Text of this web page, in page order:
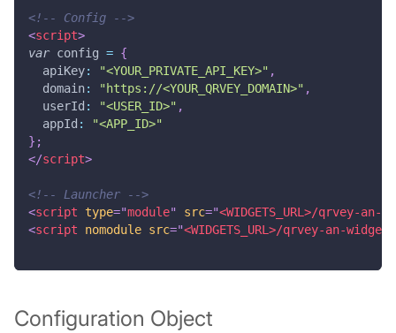
<!-- Config -->
<script>
var config = {
apiKey: "<YOUR_PRIVATE_API_KEY>" ,
domain: "https://<YOUR_QRVEY_DOMAIN>" ,
userId : "<USER_ID>" ,
appId :
"<APP_ID>"
} ;
</script>
<!-- Launcher -->
<script type="module" src="<WIDGETS_URL>/qrvey-
<script nomodule src="<WIDGETS_URL>/qrvey-an-
Configuration Object